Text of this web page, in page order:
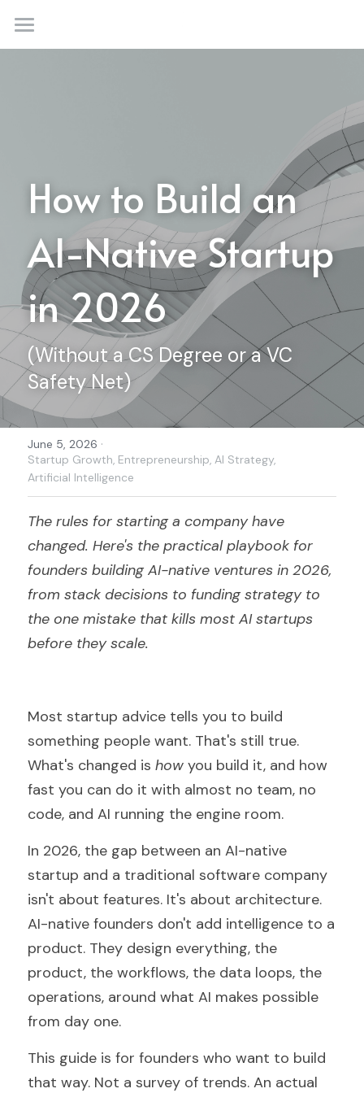
Home
Automations
Productivity Tools
Creativity Tools
Community
Blog
Thesis
Culture
Login/Register
Become a Member
How to Build an
AI-Native Startup
in 2026
(Without a CS Degree or a VC
Safety Net)
June 5, 2026 ·
Startup Growth, Entrepreneurship, AI Strategy,
Artificial Intelligence
The rules for starting a company have
changed. Here's the practical playbook for
founders building AI-native ventures in 2026,
from stack decisions to funding strategy to
the one mistake that kills most AI startups
before they scale.
Most startup advice tells you to build
something people want. That's still true.
What's changed is how you build it, and how
fast you can do it with almost no team, no
code, and AI running the engine room.
In 2026, the gap between an AI-native
startup and a traditional software company
isn't about features. It's about architecture.
AI-native founders don't add intelligence to a
product. They design everything, the
product, the workflows, the data loops, the
operations, around what AI makes possible
from day one.
This guide is for founders who want to build
that way. Not a survey of trends. An actual